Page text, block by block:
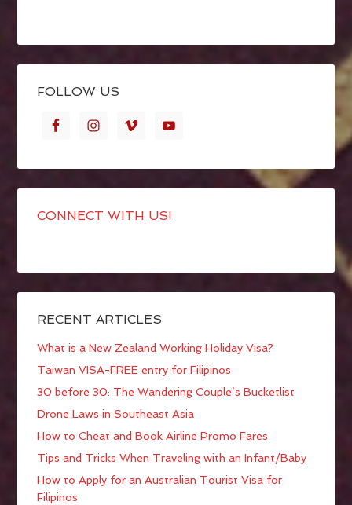
FOLLOW US
CONNECT WITH US!
RECENT ARTICLES
What is a New Zealand Working Holiday Visa?
Taiwan VISA-FREE entry for Filipinos
30 before 30: The Wandering Couple’s Bucketlist
Drone Laws in Southeast Asia
How to Cheat and Book Airline Promo Fares
Tips and Tricks When Traveling with an Infant/Baby
How to Apply for an Australian Tourist Visa for
Filipinos